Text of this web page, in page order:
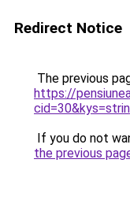
Redirect Notice
The previous
https://
If you do not
the previous